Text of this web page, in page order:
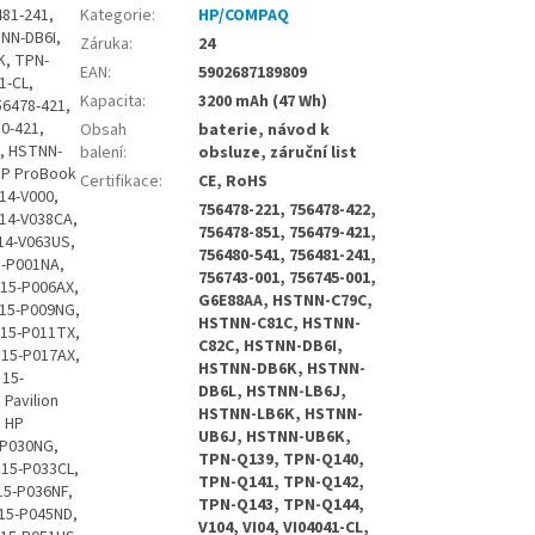
Envy 15-K003TX, HP Envy 15-K004, HP Envy 15-K004TX, HP Envy 15-K005, HP Envy 15-K005TX, HP Envy 15-K006, HP Envy 15-K006TX, HP Envy 15-K007, HP Envy 15-K007TX, HP Envy 15-K008, HP Envy 15-K008TX, HP Envy 15-K009, HP Envy 15-K009TX, HP Envy 15-K010, HP Envy 15-K010TX, HP Envy 15-K011, HP Envy 15-K011TX, HP Envy 15-K012, HP Envy 15-K012NR, HP Envy 15-K012TX, HP Envy 15-K013, HP Envy 15-K013TX, HP Envy 15-K014, HP Envy 15-K014TX, HP Envy 15-K015, HP Envy 15-K015TX, HP Envy 15-K016, HP Envy 15-K016NR, HP Envy 15-K016TX, HP Envy 15-K017, HP Envy 15-K017TX, HP Envy 15-K018, HP Envy 15-K018TX, HP Envy 15-K019, HP Envy 15-K019NR, HP Envy 15-K019TX, HP Envy 15-K020, HP Envy 15-K020TX, HP Envy 15-K020US, HP Envy 15-K021, HP Envy 15-K021TX, HP E Kategorie:
HP/COMPAQ
Záruka:
24
EAN:
5902687189809
Kapacita:
3200 mAh (47 Wh)
Obsah
balení:
baterie, návod k
obsluze, záruční list
Certifikace: CE, RoHS
756478-221, 756478-422,
756478-851, 756479-421,
756480-541, 756481-241,
756743-001, 756745-001,
G6E88AA, HSTNN-C79C,
HSTNN-C81C, HSTNN-
C82C, HSTNN-DB6I,
HSTNN-DB6K, HSTNN-
DB6L, HSTNN-LB6J,
HSTNN-LB6K, HSTNN-
UB6J, HSTNN-UB6K,
TPN-Q139, TPN-Q140,
TPN-Q141, TPN-Q142,
TPN-Q143, TPN-Q144,
V104, VI04, VI04041-CL,